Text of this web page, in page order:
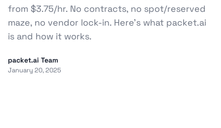
from $3.75/hr. No contracts, no spot/reserved
maze, no vendor lock-in. Here’s what packet.ai
is and how it works.
packet.ai Team
January 20, 2025